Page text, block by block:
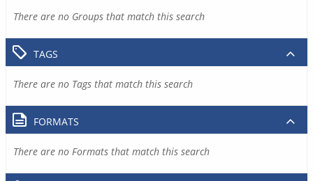
There are no Groups that match this search
TAGS
There are no Tags that match this search
FORMATS
There are no Formats that match this search